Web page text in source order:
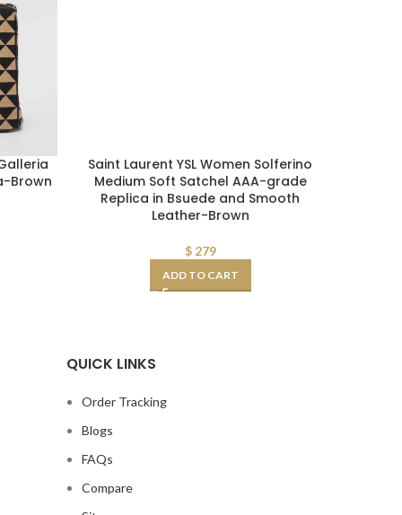
Brown
Saint Laurent YSL Women Solferino
Medium Soft Satchel AAA-grade
Replica in Bsuede and Smooth
Leather-Brown
$279
ADD TO CART
QUICK LINKS
Order Tracking
Blogs
FAQs
Compare